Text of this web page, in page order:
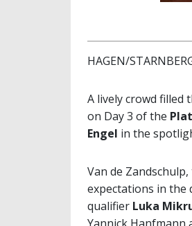
HAGEN/
A lively crowd filled
on Day 3 of the
Engel in the
Van de
expectations in the
qualifier Luka